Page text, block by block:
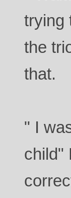
trying
the
that.
" I
child"